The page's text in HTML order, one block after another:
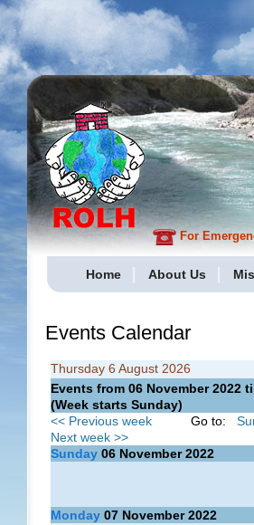
For
Home About Us
Events Calendar
Thursday 6 August 2026
Events from 06 November
(Week starts Sunday)
<< Previous week
Next week >>
Go to:
Sunday 06 November 2022
Monday 07 November 2022